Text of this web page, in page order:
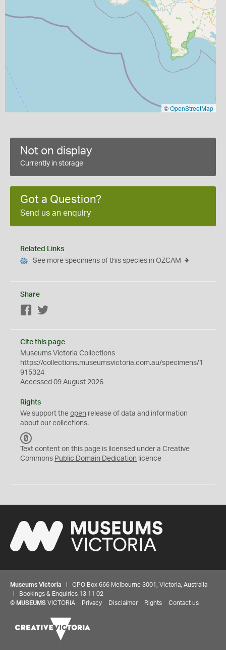
©OpenStreetMap
Not on display
Currently in storage
Got a Question?
Send us an enquiry
Related Links
See more specimens of this species in OZCAM
Share
Facebook
Cite this page
Museums Victoria Collections
https://collections.museumsvictoria.com.au/specimens/1
915324
Accessed 09 August 2026
Rights
We support the open release of data and information
about our collections.
C
0
Text content on this page is licensed under a Creative
Commons Public Domain Dedication licence
Museums Victoria | GPO Box 666 Melbourne 3001, Victoria, Australia
| Bookings & Enquiries 13 11 02
© MUSEUMS VICTORIA Privacy Disclaimer Rights Contact us